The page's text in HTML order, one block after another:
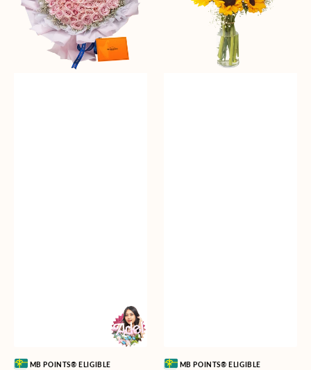
Vendor:MB POINTS® ELIGIBLE Vendor:MB POINTS® ELIGIBLE